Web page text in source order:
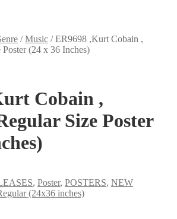
/Music /ER9698 ,Kurt Cobain ,
(24 x 36 Inches)
Cobain ,
Size Poster
, Poster, POSTERS, NEW
(24x36 inches)